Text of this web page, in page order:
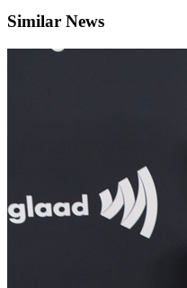
Similar News